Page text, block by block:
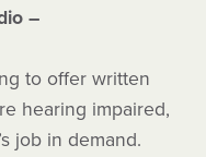
–
to offer written
hearing impaired,
job in demand.